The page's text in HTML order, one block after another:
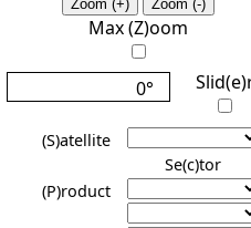
Zoom (+) Zoom (-)
Max (Z)oom
0°
(S)atellite
Se(c)tor
(P)roduct